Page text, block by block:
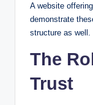
A website
demonstrate
structure as well.
The
Trust